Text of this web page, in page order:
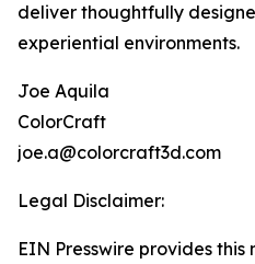
deliver thoughtfully
experiential environments.
Joe Aquila
ColorCraft
joe.a@colorcraft3d.com
Legal Disclaimer:
EIN Presswire provides this